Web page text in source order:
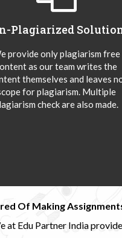
Plagiarized
provide only plagiarism free
as our team writes the
themselves and leaves
for plagiarism. Multiple
check are also made.
Of Making
at Edu Partner India